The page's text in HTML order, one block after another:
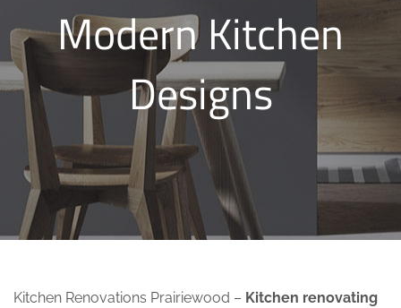
Modern Kitchen
Designs
Kitchen Renovations Prairiewood – Kitchen renovating